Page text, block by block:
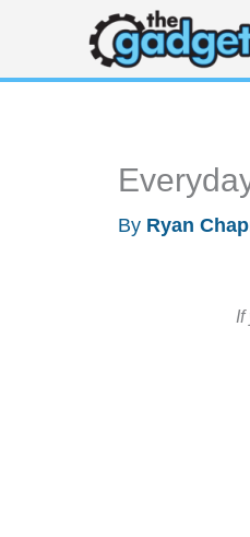
content
By Ryan
If